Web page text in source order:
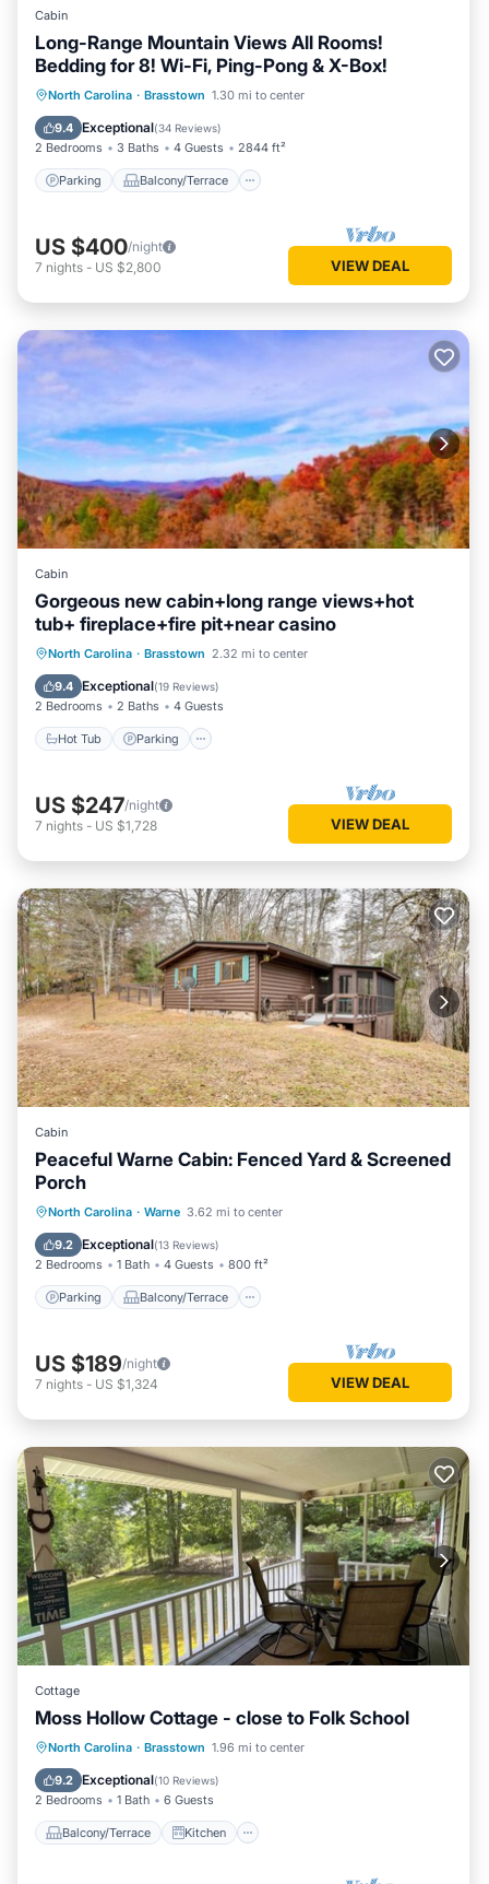
Cabin
Long-Range Mountain Views All Rooms!
Bedding for 8! Wi-Fi, Ping-Pong & X-Box!
North Carolina · Brasstown 1.30 mi to center
9.4 Exceptional(34 Reviews)
2 Bedrooms 3 Baths 4 Guests 2844 ft²
Parking Balcony/Terrace
Parking Balcony/Terrace
Air Conditioner
US $400/night
7 nights - US $2,800 VIEW DEAL
Cabin
Gorgeous new cabin+long range views+hot
tub+ fireplace+fire pit+near casino
North Carolina · Brasstown 2.32 mi to center
9.4 Exceptional(19 Reviews)
2 Bedrooms 2 Baths 4 Guests
Hot Tub Parking
Hot Tub Parking
Balcony/Terrace
Kitchen
US $247/night
7 nights - US $1,728 VIEW DEAL
Cabin
Peaceful Warne Cabin: Fenced Yard & Screened
Porch
North Carolina · Warne 3.62 mi to center
9.2 Exceptional(13 Reviews)
2 Bedrooms 1 Bath 4 Guests 800 ft²
Parking Balcony/Terrace
Parking Balcony/Terrace
Air Conditioner
US $189/night
7 nights - US $1,324 VIEW DEAL
Cottage
Moss Hollow Cottage - close to Folk School
North Carolina · Brasstown 1.96 mi to center
9.2 Exceptional(10 Reviews)
2 Bedrooms 1 Bath 6 Guests
Balcony/Terrace Kitchen
Balcony/Terrace Kitchen
Pet Friendly